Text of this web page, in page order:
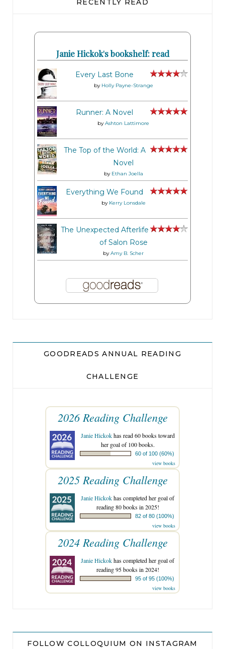
Janie Hickok's bookshelf: read
Every Last Bone
by Holly Payne-Strange
Runner: A Novel
byAshton Lattimore
The Top of the World: A
Novel
by Ethan Joella
Everything We Found
by Kerry Lonsdale
The Unexpected Afterlife
of Salon Rose
byAmy B. Scher
GOODREADS ANNUAL READING
CHALLENGE
2026 Reading Challenge
Janie Hickokhas read 60 books toward
her goal of 100 books.
60 of 100 (60%)
view books
2025 Reading Challenge
Janie Hickokhas completed her goal of
reading 80 books in 2025!
82 of 80 (100%)
view books
2024 Reading Challenge
Janie Hickokhas completed her goal of
reading 95 books in 2024!
95 of 95 (100%)
view books
FOLLOW COLLOQUIUM ON INSTAGRAM